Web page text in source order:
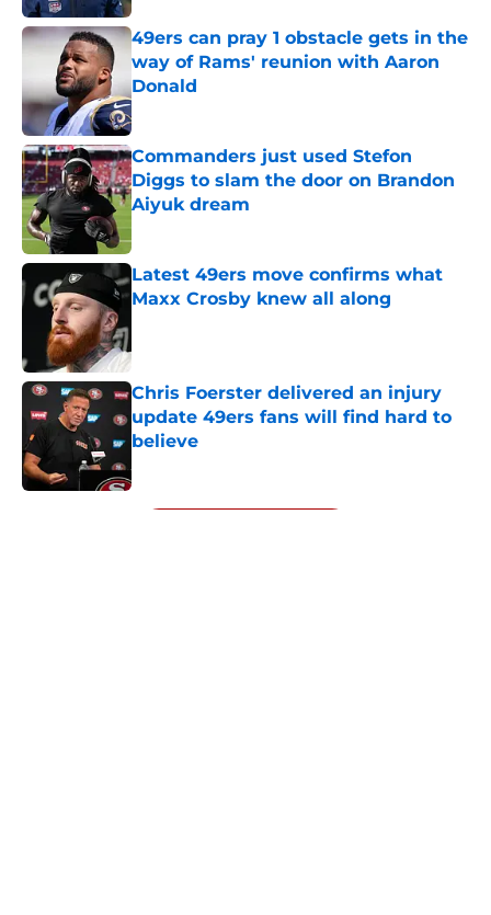
49ers can pray 1 obstacle gets in the
way of Rams' reunion with Aaron
Donald
Published by on Invalid Date
Commanders just used Stefon
Diggs to slam the door on Brandon
Aiyuk dream
Published by on Invalid Date
Latest 49ers move confirms what
Maxx Crosby knew all along
Chris Foerster delivered an injury
update 49ers fans will find hard to
believe
5 related articles loaded